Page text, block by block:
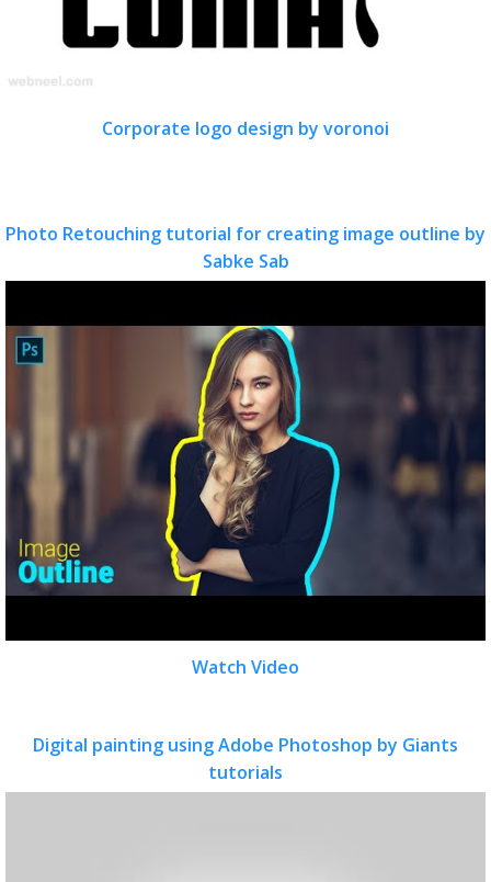
Corporate logo design by voronoi
Photo Retouching tutorial for creating image outline by
Sabke Sab
Watch Video
Digital painting using Adobe Photoshop by Giants
tutorials